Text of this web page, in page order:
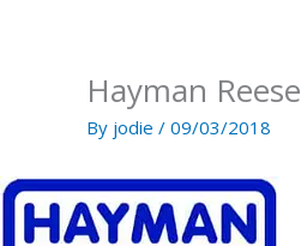
Hayman
By jodie / 09/03/2018